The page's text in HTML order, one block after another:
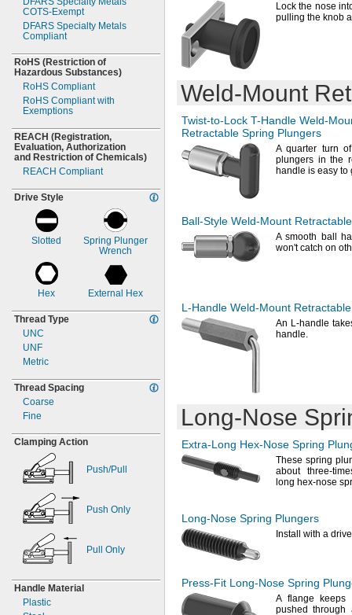
3/8 "
0.38"
0.39"
0.394"
0.43"
0.437"
0.438"
0.498"
1/2"
5/8"
0.68"
1.21"
1.8mm
2mm
2.3mm
2.4mm
2.7mm
3mm
3.4mm
3.5mm
4mm
4.5mm
4.7mm
5mm
6 mm
6.3mm
6.4mm
7mm
7.5mm
7.8mm
7.87mm
8mm
8.5mm
9.5mm
9.7mm
10mm
0.54"
0.56"
0.562"
0.563"
0.57"
0.578"
0.594"
0.62"
0.643"
0.65"
0.66"
0.687"
0.7"
0.72"
0.75"
0.785"
0.786"
0.8"
0.805"
0.813"
0.82"
0.848"
0.865"
0.875"
0.895"
0.938"
0.97"
0.984"
1.05"
1.06"
1.062"
1.063"
1.07"
1.09"
1.094"
1.1"
1.125"
1.13"
1.14"
0.093"
0.094"
0.096"
0.106"
0.11"
0.125"
0.13"
0.135"
0.151"
0.16"
0.161"
0.188"
0.19"
0.197"
0.2"
0.218"
0.219"
0.22"
0.236"
0.24"
0.25"
0.28"
0.281"
0.3"
0.31"
0.312"
0.313"
0.315"
0.319"
0.375"
0.38"
0.39"
0.4"
0.437"
0.438"
0.44"
0.45"
0.47"
0.5"
0.55"
COTS-Exempt
DFARS Specialty Metals
Compliant
RoHS (Restriction of
Hazardous Substances)
RoHS Compliant
RoHS Compliant with
Exemptions
REACH (Registration,
Evaluation, Authorization
and Restriction of Chemicals)
REACH Compliant
Drive Style
Slotted
Spring Plunger
Wrench
Hex External Hex
Thread Type
UNC
UNF
Metric
Thread Spacing
Coarse
Fine
Clamping Action
Push/Pull
Push Only
Pull Only
Handle Material
Plastic
Lock the nose
pulling the knob
Weld-Mount
Twist-to-Lock T-Handle Weld-
Retractable Spring Plungers
A quarter turn
plungers in the
handle is easy to
Ball-Style Weld-Mount
A smooth ball
won'tcatch on
L-Handle Weld-Mount
An L-handle
handle.
Long-Nose
Extra-Long Hex-Nose Spring
These spring
about three-
long hex-nose
Long-Nose Spring Plungers
Install with a
Press-Fit Long-Nose Spring
A flange keeps
pushed